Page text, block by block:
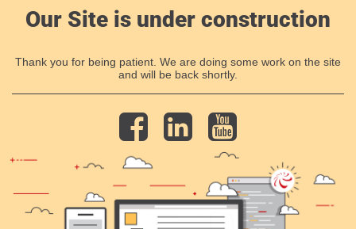
Our Site is under construction
Thank you for being patient. We are doing some work on the site
and will be back shortly.